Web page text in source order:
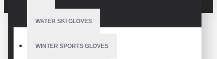
WATER SKI GLOVES
WINTER SPORTS GLOVES